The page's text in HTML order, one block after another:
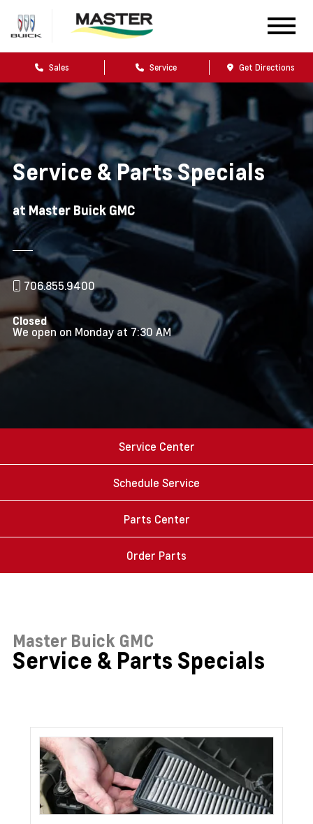
Sales Service Get Directions
Service & Parts Specials
at Master Buick GMC
706.855.9400
Closed
We open on Monday at 7:30 AM
Service Center
Schedule Service
Parts Center
Order Parts
Master Buick GMC
Service & Parts Specials